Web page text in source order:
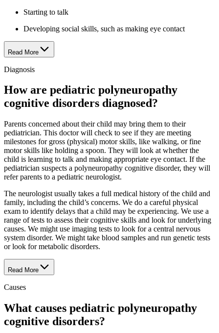
Starting to talk
Developing social skills, such as making eye contact
Read More
Diagnosis
How are pediatric polyneuropathy
cognitive disorders diagnosed?
Parents concerned about their child may bring them to their
pediatrician. This doctor will check to see if they are meeting
milestones for gross (physical) motor skills, like walking, or fine
motor skills like holding a spoon. They will look at whether the
child is learning to talk and making appropriate eye contact. If the
pediatrician suspects a polyneuropathy cognitive disorder, they will
refer parents to a pediatric neurologist.
The neurologist usually takes a full medical history of the child and
family, including the child’s concerns. We do a careful physical
exam to identify delays that a child may be experiencing. We use a
range of tests to assess their cognitive skills and look for underlying
causes. We might use imaging tests to look for a central nervous
system disorder. We might take blood samples and run genetic tests
or look for metabolic disorders.
Read More
Causes
What causes pediatric polyneuropathy
cognitive disorders?